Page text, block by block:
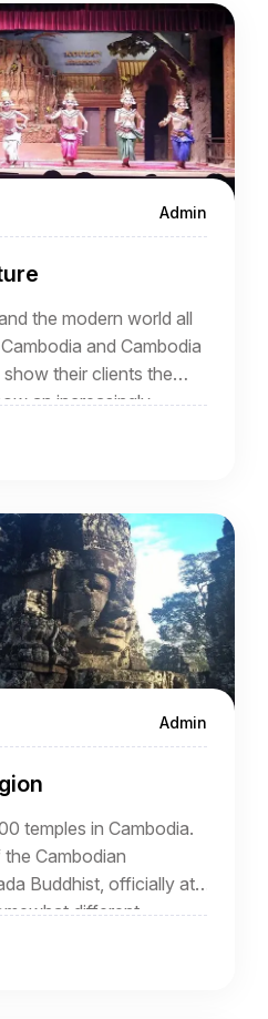
Admin
the modern world all
and Cambodia
their clients the
an increasingly
tourists.
Admin
temples in Cambodia.
Cambodian
Buddhist, officially at
different
of Buddhism has